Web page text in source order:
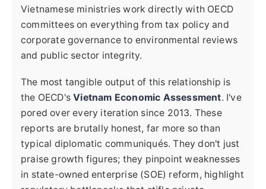
Vietnamese ministries work directly with OECD
committees on everything from tax policy and
corporate governance to environmental reviews
and public sector integrity.
The most tangible output of this relationship is
the OECD'sVietnam Economic Assessment. I've
pored over every iteration since 2013. These
reports are brutally honest, far more so than
typical diplomatic communiqués. They don't just
praise growth figures; they pinpoint weaknesses
in state-owned enterprise (SOE) reform, highlight